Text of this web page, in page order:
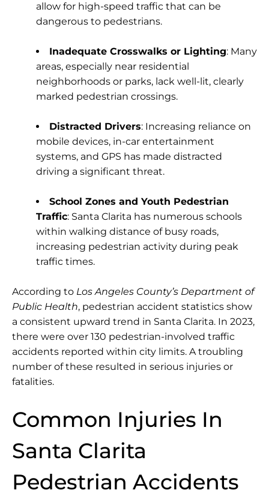
allow for high-speed traffic that can be
dangerous to pedestrians.
Inadequate Crosswalks or Lighting: Many
areas, especially near residential
neighborhoods or parks, lack well-lit, clearly
marked pedestrian crossings.
Distracted Drivers: Increasing reliance on
mobile devices, in-car entertainment
systems, and GPS has made distracted
driving a significant threat.
School Zones and Youth Pedestrian
Traffic: Santa Clarita has numerous schools
within walking distance of busy roads,
increasing pedestrian activity during peak
traffic times.
According to Los Angeles County’s Department of
Public Health, pedestrian accident statistics show
a consistent upward trend in Santa Clarita. In 2023,
there were over 130 pedestrian-involved traffic
accidents reported within city limits. A troubling
number of these resulted in serious injuries or
fatalities.
Common Injuries In
Santa Clarita
Pedestrian Accidents